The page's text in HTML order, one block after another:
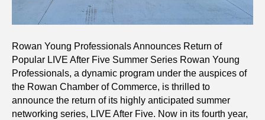
Rowan Young Professionals Announces Return of
Popular LIVE After Five Summer Series Rowan Young
Professionals, a dynamic program under the auspices of
the Rowan Chamber of Commerce, is thrilled to
announce the return of its highly anticipated summer
networking series, LIVE After Five. Now in its fourth year,